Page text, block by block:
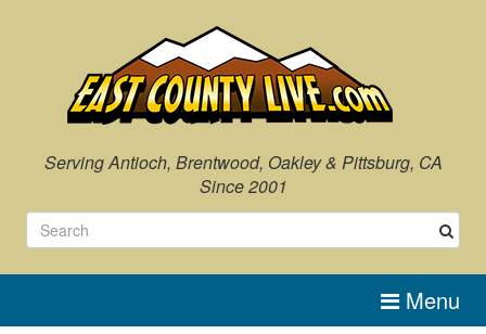
Serving Antioch, Brentwood, Oakley & Pittsburg, CA
Since 2001
Menu